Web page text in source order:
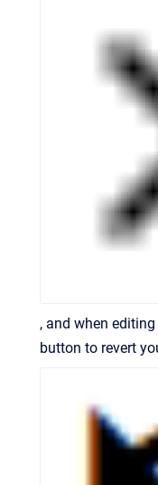
, and when
button to revert